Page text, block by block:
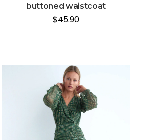
buttoned waistcoat
$45.90